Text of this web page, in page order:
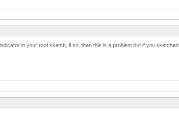
in your roof sketch, if so, then this is a problem but if you sketched